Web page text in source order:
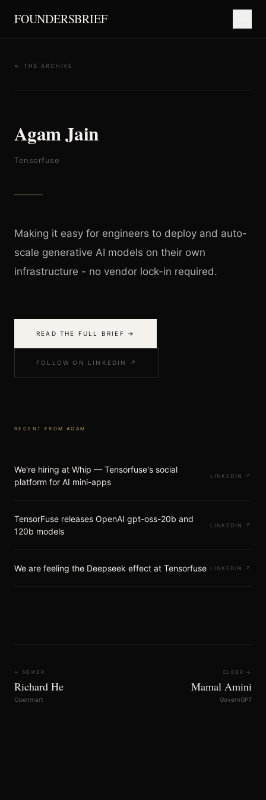
FOUNDERSBRIEF
← THE ARCHIVE
Agam Jain
Tensorfuse
Making it easy for engineers to deploy and auto-
scale generative AI models on their own
infrastructure - no vendor lock-in required.
READ THE FULL BRIEF →
FOLLOW ON LINKEDIN ↗
RECENT FROM AGAM
We're hiring at Whip — Tensorfuse's social
platform for AI mini-apps
LINKEDIN ↗
TensorFuse releases OpenAI gpt-oss-20b and
120b models
LINKEDIN ↗
We are feeling the Deepseek effect at Tensorfuse LINKEDIN ↗
← NEWER
Richard He
Openmart
OLDER →
Mamal Amini
GovernGPT